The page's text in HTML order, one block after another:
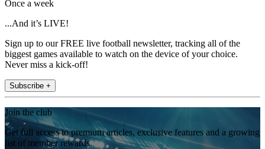
Once a week
...And it’s LIVE!
Sign up to our FREE live football newsletter, tracking all of the
biggest games available to watch on the device of your choice.
Never miss a kick-off!
Subscribe +
Join the club
Get full access to premium articles, exclusive features and a growing
list of member rewards.